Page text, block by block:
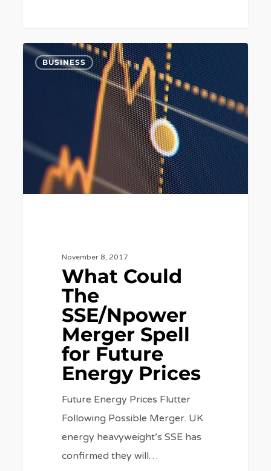
What
Could
Spell
Future
BUSINESS
November 8, 2017
What Could
The
SSE/Npower
Merger Spell
for Future
Energy Prices
Future Energy Prices Flutter
Following Possible Merger. UK
energy heavyweight’s SSE has
confirmed they will…
6